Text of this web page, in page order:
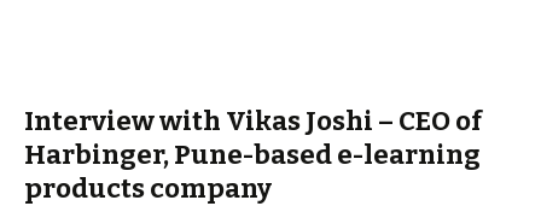
Interview with Vikas Joshi – CEO of
Harbinger, Pune-based e-learning
products company